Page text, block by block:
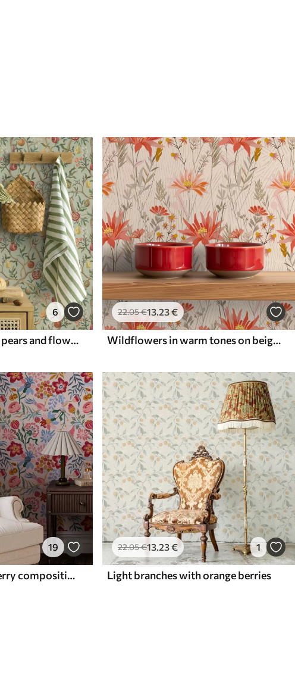
6
Pomegranate fruits, pears and flowers on a pale green background
22.05€13.23€
Wildflowers in warm tones on beige background
19
Bright flower and berry composition with parrots
22.05€13.23€ 1
Light branches with orange berries